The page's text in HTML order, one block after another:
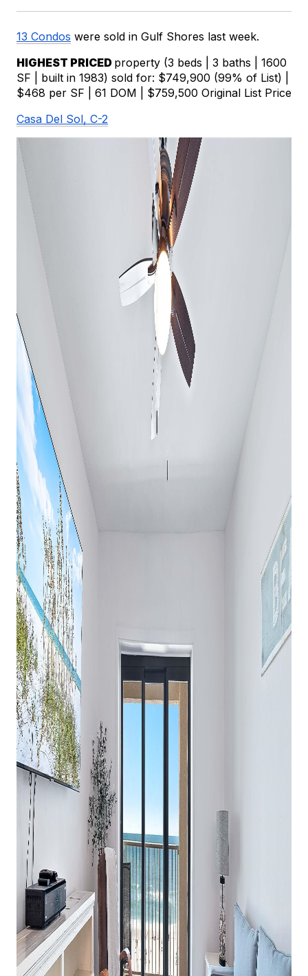
13 Condos were sold in Gulf Shores last week.
HIGHEST PRICED property (3 beds | 3 baths | 1600
SF | built in 1983) sold for: $749,900 (99% of List) |
$468 per SF | 61 DOM | $759,500 Original List Price
Casa Del Sol, C-2